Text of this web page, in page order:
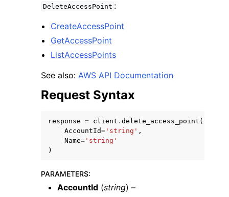
DeleteAccessPoint :
CreateAccessPoint
GetAccessPoint
ListAccessPoints
See also: AWS API Documentation
Request Syntax
response = client . delete_access_point (
AccountId= 'string' ,
Name= 'string'
)
PARAMETERS:
AccountId (string) –